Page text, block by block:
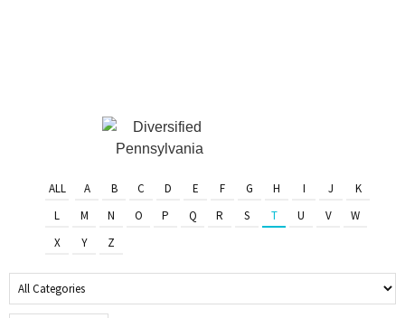
ALL A B C D E F G H I J
K
L
M N O P Q R S T U V
W
X
Y Z